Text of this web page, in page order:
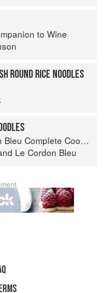
to Wine
ROUND RICE NOODLES
Cooking Techniques
Le Cordon Bleu